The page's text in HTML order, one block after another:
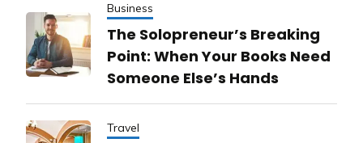
Business
The Solopreneur’s Breaking
Point: When Your Books Need
Someone Else’s Hands
Travel